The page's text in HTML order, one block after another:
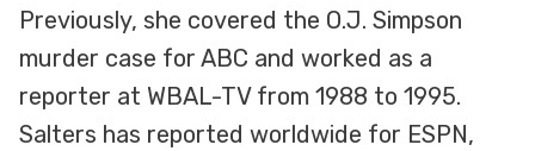
Previously, she covered the O.J. Simpson
murder case for ABC and worked as a
reporter at WBAL-TV from 1988 to 1995.
Salters has reported worldwide for ESPN,